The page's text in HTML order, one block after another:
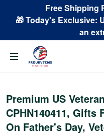
Free Shipping
🎁 Today's Exclusive:
an
Premium US
CPHN140411, Gifts
On Father's Day,